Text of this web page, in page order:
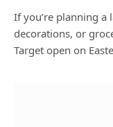
If you’re planning
decorations, or
Target open on